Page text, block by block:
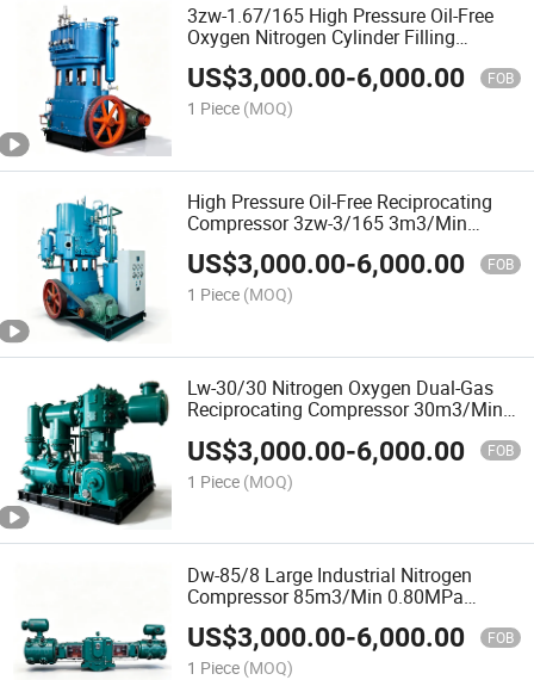
3zw-1.67/165 High Pressure Oil-Free
Oxygen Nitrogen Cylinder Filling
Compressor 1.67m3/Min 16.5MPa
37kw 4-Stage
US$3,000.00-6,000.00 FOB
1 Piece (MOQ)
High Pressure Oil-Free Reciprocating
Compressor 3zw-3/165 3m3/Min
16.5MPa 5-Stage for Oxygen and
Nitrogen Cylinder Filling
US$3,000.00-6,000.00 FOB
1 Piece (MOQ)
Lw-30/30 Nitrogen Oxygen Dual-Gas
Reciprocating Compressor 30m3/Min
Industrial Gas Plants
US$3,000.00-6,000.00 FOB
1 Piece (MOQ)
Dw-85/8 Large Industrial Nitrogen
Compressor 85m3/Min 0.80MPa
500kw 2-Row 2-Stage Oil-Lubricated for
Chemical and Steel Plants
US$3,000.00-6,000.00 FOB
1 Piece (MOQ)